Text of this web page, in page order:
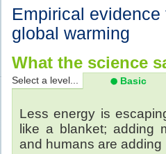
Empirical
global warming
What the science
Select a level... Basic
Less energy is
like a blanket; adding
and humans are adding